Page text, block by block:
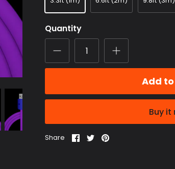
Quantity
Add
Buy it
Share Share
on
Share
on
Pin